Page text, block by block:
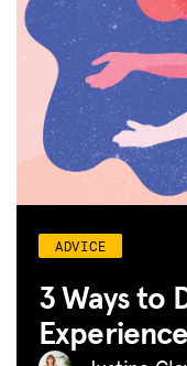
ADVICE
3 Ways to
Experience